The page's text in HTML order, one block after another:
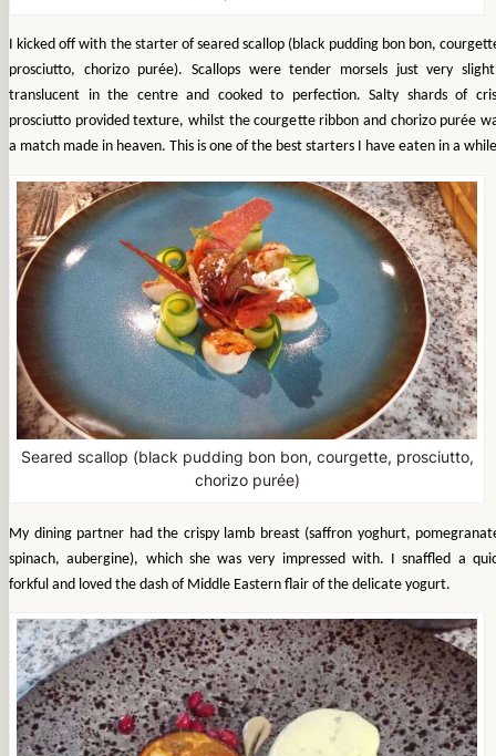
I kicked off with the starter of seared scallop (black pudding bon bon,
prosciutto, chorizo purée). Scallops were tender morsels just very
translucent in the centre and cooked to perfection. Salty shards of
prosciutto provided texture, whilst the courgette ribbon and chorizo purée
a match made in heaven. This is one of the best starters I have eaten in a
Seared scallop (black pudding bon bon, courgette, prosciutto,
chorizo purée)
My dining partner had the crispy lamb breast (saffron yoghurt,
spinach, aubergine), which she was very impressed with. I snaffled a
forkful and loved the dash of Middle Eastern flair of the delicate yogurt.